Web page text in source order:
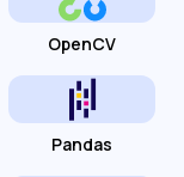
OpenCV
Pandas